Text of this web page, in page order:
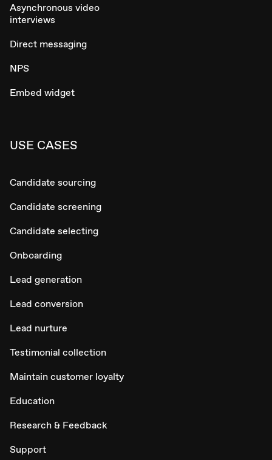
Asynchronous video
interviews
Direct messaging
NPS
Embed widget
USE CASES
Candidate sourcing
Candidate screening
Candidate selecting
Onboarding
Lead generation
Lead conversion
Lead nurture
Testimonial collection
Maintain customer loyalty
Education
Research & Feedback
Support